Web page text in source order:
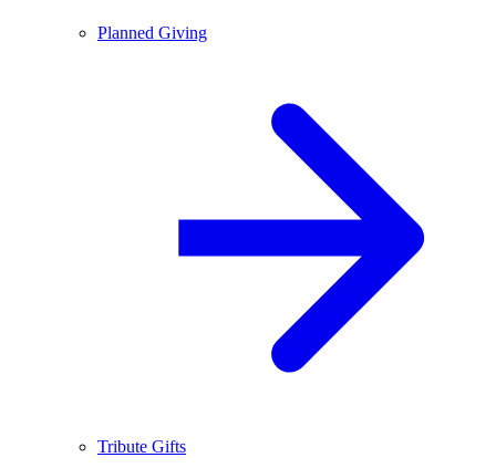
Planned Giving
Tribute Gifts